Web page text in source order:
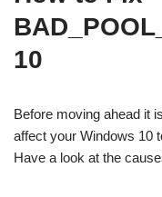
10
Before moving ahead it
affect your Windows 10
Have a look at the